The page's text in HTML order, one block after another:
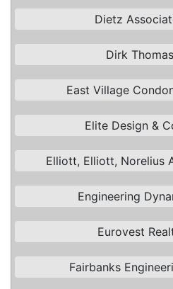
Dietz
Dirk Thomas
East Village
Elite Design &
Elliott, Elliott, Norelius
Engineering
Eurovest
Fairbanks